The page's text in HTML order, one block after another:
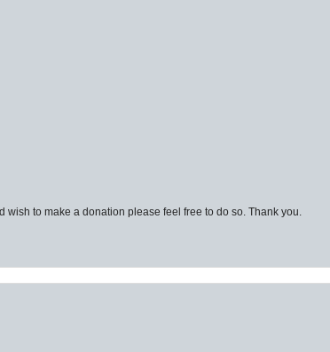
to make a donation please feel free to do so. Thank you.